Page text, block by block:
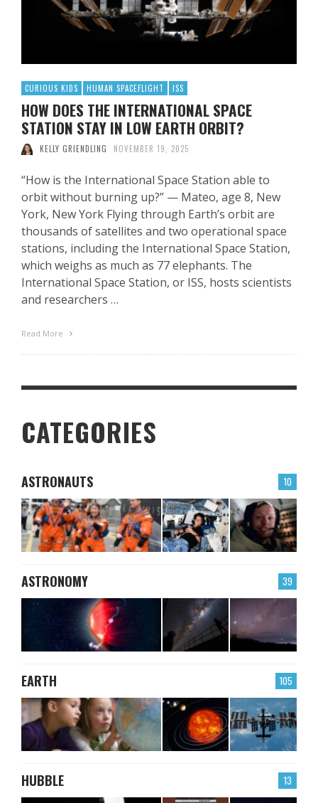
CURIOUS KIDS HUMAN SPACEFLIGHT ISS
HOW DOES THE INTERNATIONAL SPACE
STATION STAY IN LOW EARTH ORBIT?
KELLY GRIENDLING NOVEMBER 19, 2025
“How is the International Space Station able to
orbit without burning up?” — Mateo, age 8, New
York, New York Flying through Earth’s orbit are
thousands of satellites and two operational space
stations, including the International Space Station,
which weighs as much as 77 elephants. The
International Space Station, or ISS, hosts scientists
and researchers …
Read More
CATEGORIES
10
ASTRONAUTS
39
ASTRONOMY
105
EARTH
13
HUBBLE